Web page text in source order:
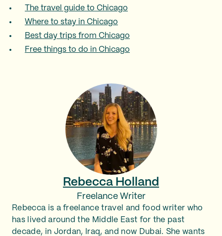
The travel guide to Chicago
Where to stay in Chicago
Best day trips from Chicago
Free things to do in Chicago
Rebecca Holland
Freelance Writer
Rebecca is a freelance travel and food writer who
has lived around the Middle East for the past
decade, in Jordan, Iraq, and now Dubai. She wants